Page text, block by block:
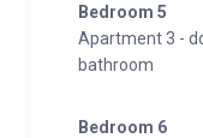
Bedroom 5
Apartment 3 -
bathroom
Bedroom 6